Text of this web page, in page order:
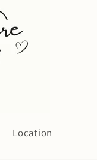
Location